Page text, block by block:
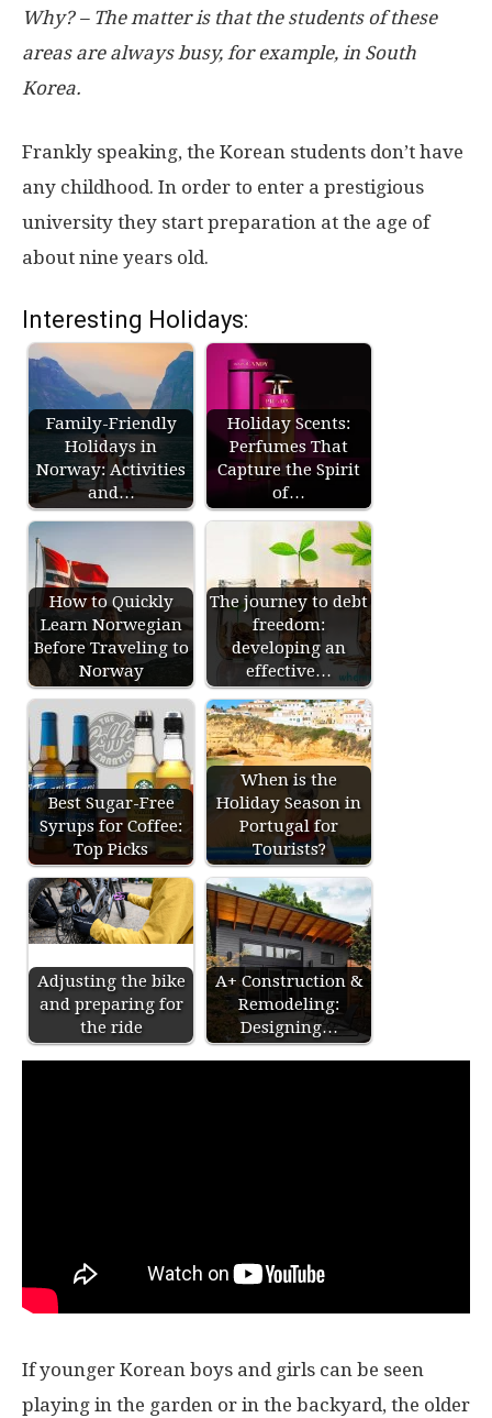
Why? – The matter is that the students of these
areas are always busy, for example, in South
Korea.
Frankly speaking, the Korean students don’t have
any childhood. In order to enter a prestigious
university they start preparation at the age of
about nine years old.
Interesting Holidays:
Family-Friendly
Holidays in
Norway: Activities
and…
Holiday Scents:
Perfumes That
Capture the Spirit
of…
How to Quickly
Learn Norwegian
Before Traveling to
Norway
The journey to debt
freedom:
developing an
effective…
Best Sugar-Free
Syrups for Coffee:
Top Picks
When is the
Holiday Season in
Portugal for
Tourists?
Adjusting the bike
and preparing for
the ride
A+ Construction &
Remodeling:
Designing…
If younger Korean boys and girls can be seen
playing in the garden or in the backyard, the older